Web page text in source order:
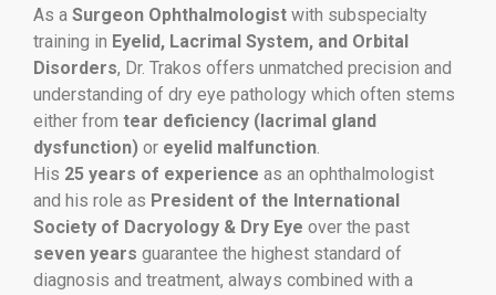
As a Surgeon Ophthalmologist with subspecialty
training in Eyelid, Lacrimal System, and Orbital
Disorders, Dr. Trakos offers unmatched precision and
understanding of dry eye pathology which often stems
either from tear deficiency (lacrimal gland
dysfunction) or eyelid malfunction.
His 25 years of experience as an ophthalmologist
and his role as President of the International
Society of Dacryology & Dry Eye over the past
seven years guarantee the highest standard of
diagnosis and treatment, always combined with a